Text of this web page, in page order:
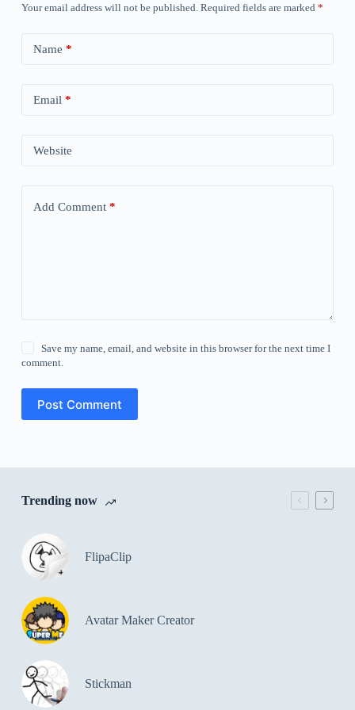
Your email address will not be published. Required fields are marked *
Name *
Email *
Website
Add Comment*
Save my name, email, and website in this browser for the next time I
comment.
Post Comment
Trending now
FlipaClip
Avatar Maker Creator
Stickman